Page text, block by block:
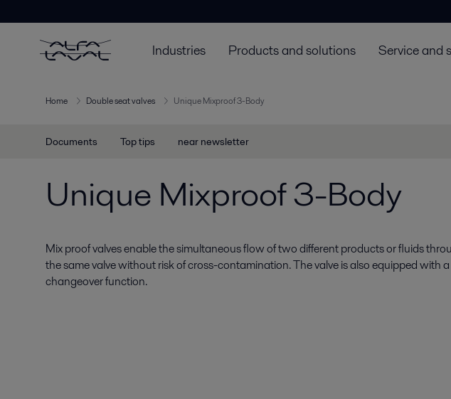
Industries Products and solutions Service and
Home Double seat valves Unique Mixproof 3-Body
Documents Top tips near newsletter
Unique Mixproof 3-Body
Mix proof valves enable the simultaneous flow of two different products or fluids
the same valve without risk of cross-contamination. The valve is also equipped with a
changeover function.